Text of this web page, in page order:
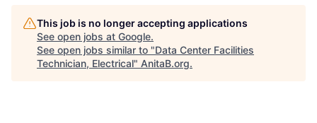
This job is no longer accepting applications
See open jobs at Google.
See open jobs similar to "Data Center Facilities
Technician, Electrical" AnitaB.org.